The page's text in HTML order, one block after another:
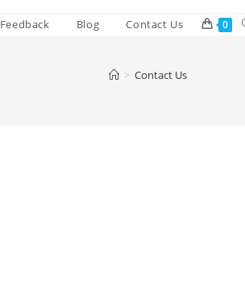
Feedback Blog Contact Us 0
> Contact Us